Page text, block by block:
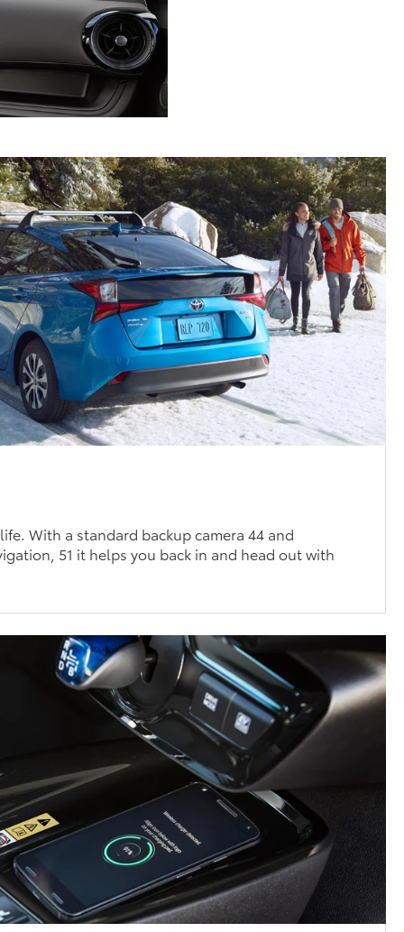
With a standard backup camera 44 and
51 it helps you back in and head out with